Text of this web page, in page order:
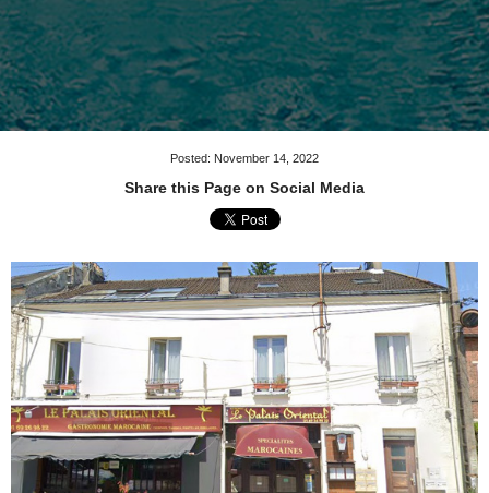
Posted: November 14, 2022
Share this Page on Social Media